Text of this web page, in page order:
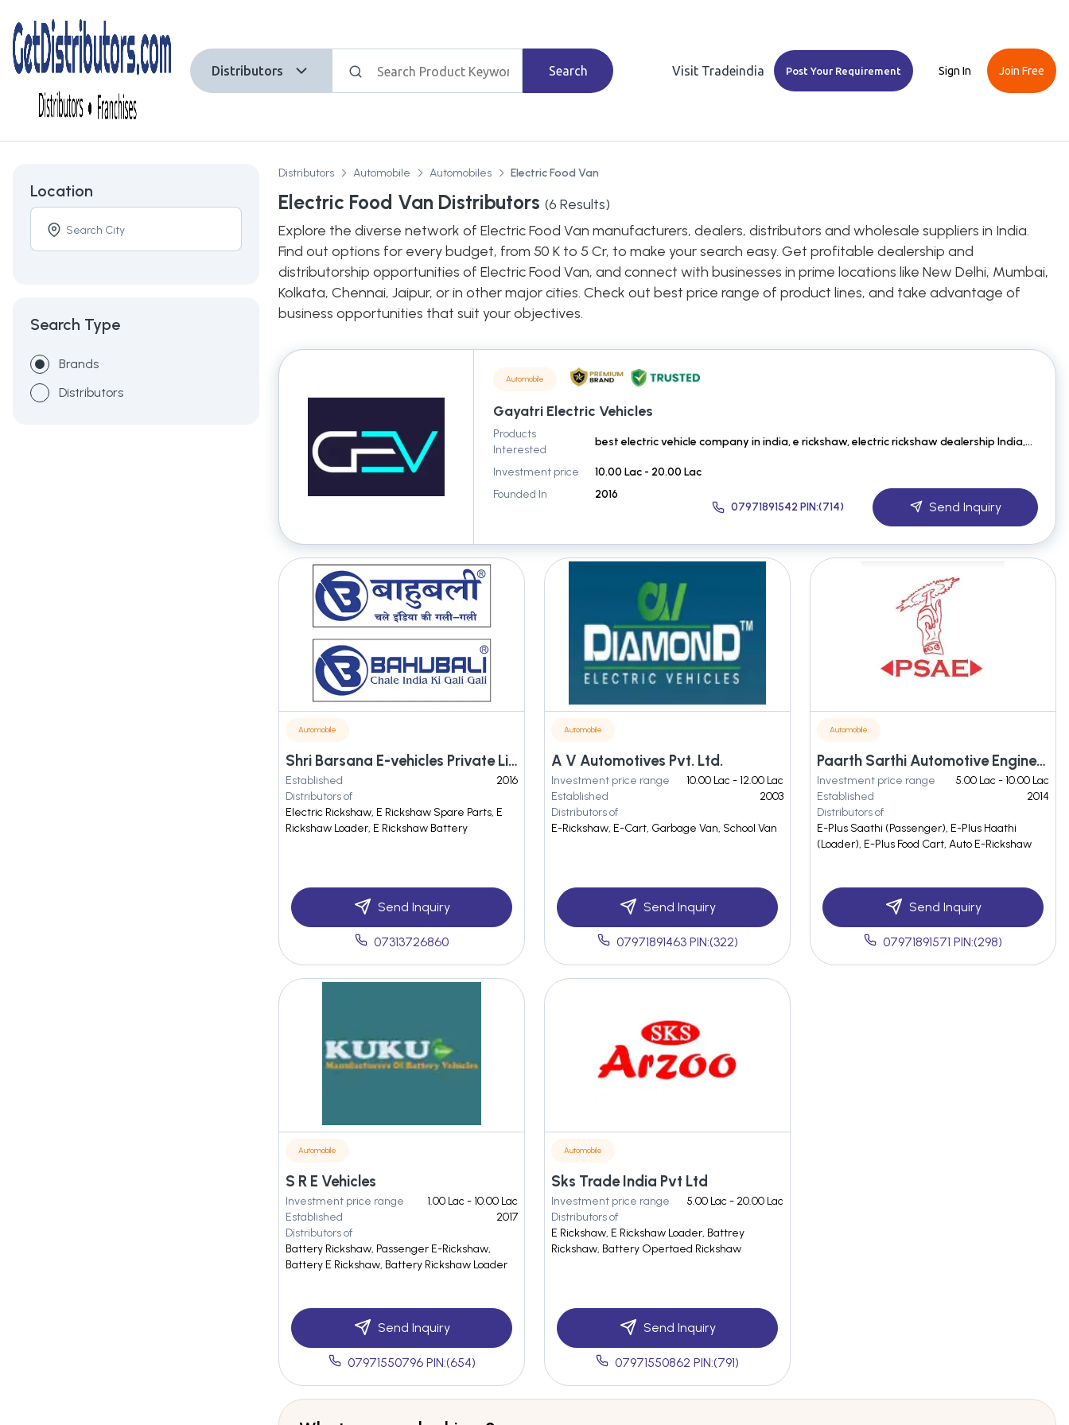
Distributors Search Visit Tradeindia Post Your Requirement Sign In Join Free
Location
Search Type
Brands
Distributors
Distributors Automobile Automobiles Electric Food Van
Electric Food Van Distributors (6 Results)
Explore the diverse network of Electric Food Van manufacturers, dealers, distributors and wholesale suppliers in India.
Find out options for every budget, from 50 K to 5 Cr, to make your search easy. Get profitable dealership and
distributorship opportunities of Electric Food Van, and connect with businesses in prime locations like New Delhi, Mumbai,
Kolkata, Chennai, Jaipur, or in other major cities. Check out best price range of product lines, and take advantage of
business opportunities that suit your objectives.
Automobile
Gayatri Electric Vehicles
Products
Interested
best electric vehicle company in india, e rickshaw, electric rickshaw dealership India, Best Electri
Investment price
10.00 Lac - 20.00 Lac
Founded In
2016
07971891542 PIN:(714)
Send Inquiry
Automobile
Shri Barsana E-vehicles Private Limited
Established
2016
Distributors of
Electric Rickshaw, E Rickshaw Spare Parts, E
Rickshaw Loader, E Rickshaw Battery
Send Inquiry
07313726860
Automobile
A V Automotives Pvt. Ltd.
Investment price range
10.00 Lac - 12.00 Lac
Established
2003
Distributors of
E-Rickshaw, E-Cart, Garbage Van, School Van
Send Inquiry
07971891463 PIN:(322)
Automobile
Paarth Sarthi Automotive Engineers Private Limited
Investment price range
5.00 Lac - 10.00 Lac
Established
2014
Distributors of
E-Plus Saathi (Passenger), E-Plus Haathi
(Loader), E-Plus Food Cart, Auto E-Rickshaw
Send Inquiry
07971891571 PIN:(298)
Automobile
S R E Vehicles
Investment price range
1.00 Lac - 10.00 Lac
Established
2017
Distributors of
Battery Rickshaw, Passenger E-Rickshaw,
Battery E Rickshaw, Battery Rickshaw Loader
Send Inquiry
07971550796 PIN:(654)
Automobile
Sks Trade India Pvt Ltd
Investment price range
5.00 Lac - 20.00 Lac
Distributors of
E Rickshaw, E Rickshaw Loader, Battrey
Rickshaw, Battery Opertaed Rickshaw
Send Inquiry
07971550862 PIN:(791)